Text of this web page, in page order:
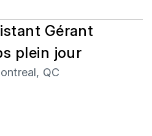
Gérant
plein jour
QC